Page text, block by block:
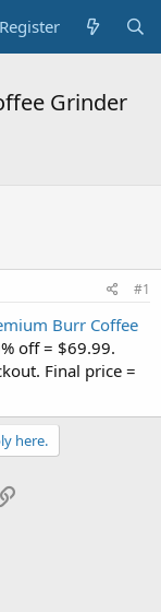
Register
Grinder
#1
Burr Coffee
off = $69.99.
Final price =
here.